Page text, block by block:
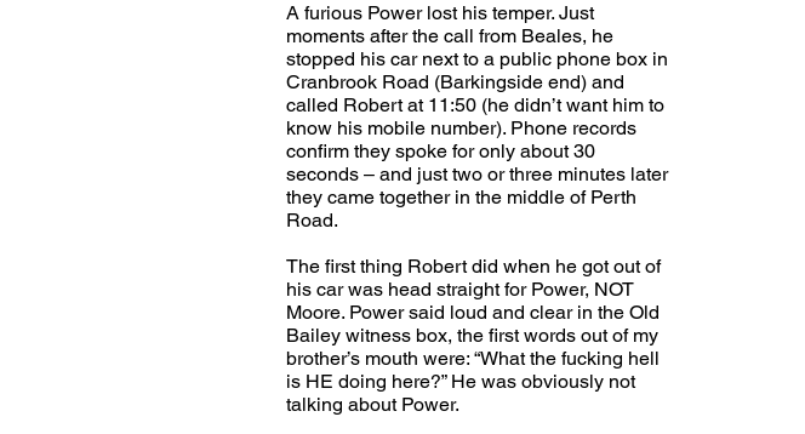
A furious Power lost his temper. Just
moments after the call from Beales, he
stopped his car next to a public phone box in
Cranbrook Road (Barkingside end) and
called Robert at 11:50 (he didn’t want him to
know his mobile number). Phone records
confirm they spoke for only about 30
seconds – and just two or three minutes later
they came together in the middle of Perth
Road.
The first thing Robert did when he got out of
his car was head straight for Power, NOT
Moore. Power said loud and clear in the Old
Bailey witness box, the first words out of my
brother’s mouth were: “What the fucking hell
is HE doing here?” He was obviously not
talking about Power.